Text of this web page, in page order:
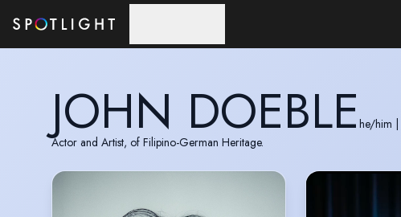
JOHN DOEBLE he/him
Actor and Artist, of Filipino-German Heritage.